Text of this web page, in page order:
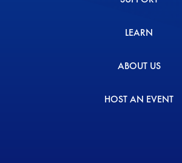
LEARN
ABOUT US
HOST AN EVENT